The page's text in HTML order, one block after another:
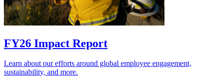
FY26 Impact Report
Learn about our efforts around global employee engagement,
sustainability, and more.